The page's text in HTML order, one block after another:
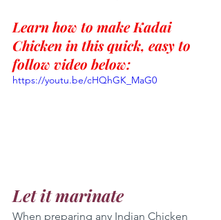
Learn how to make Kadai
Chicken in this quick, easy to
follow video below:
https://youtu.be/cHQhGK_MaG0
Let it marinate
When preparing any Indian Chicken